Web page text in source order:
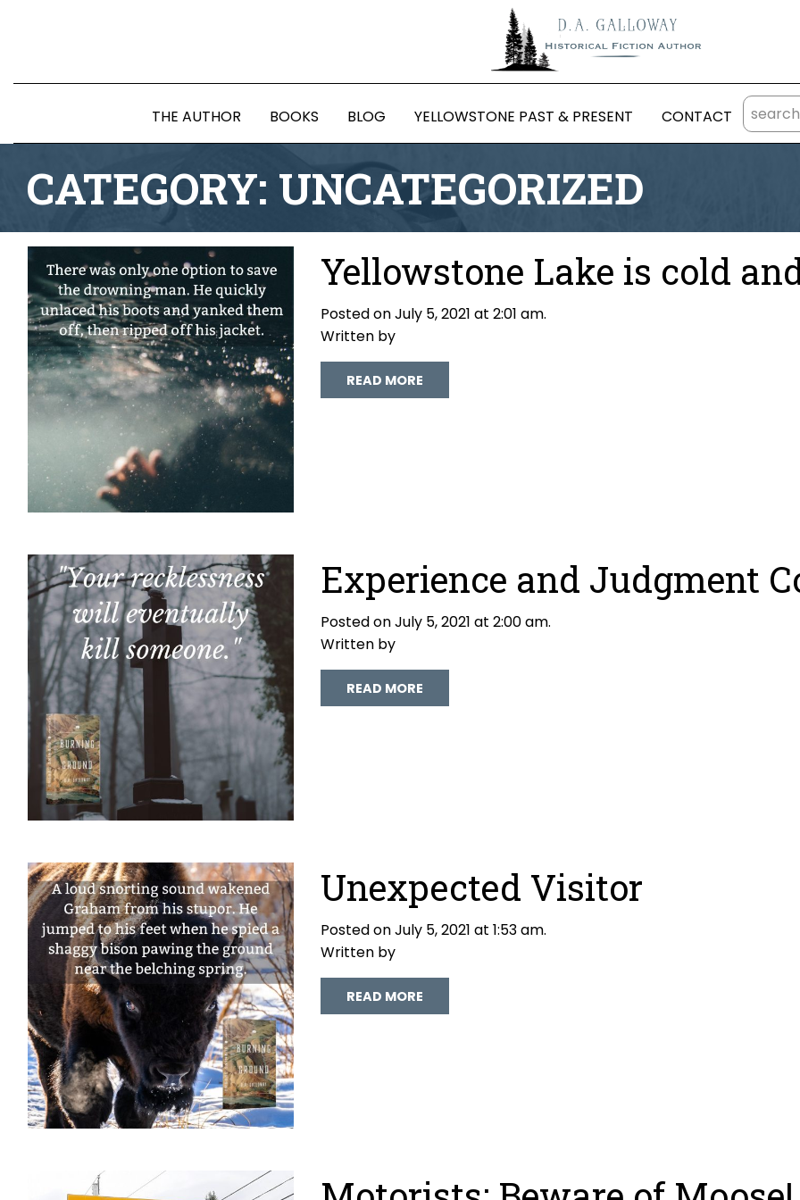
THE AUTHOR BOOKS BLOG YELLOWSTONE PAST & PRESENT CONTACT
CATEGORY: UNCATEGORIZED
Yellowstone Lake is cold
Posted on July 5, 2021 at 2:01 am.
Written by
READ MORE
Experience and Judgment
Posted on July 5, 2021 at 2:00 am.
Written by
READ MORE
Unexpected Visitor
Posted on July 5, 2021 at 1:53 am.
Written by
READ MORE